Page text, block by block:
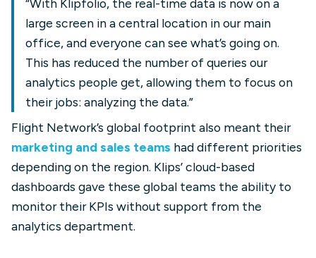
large screen in a central location in our main
office, and everyone can see what’s going on.
This has reduced the number of queries our
analytics people get, allowing them to focus on
their jobs: analyzing the data.”
Flight Network’s global footprint also meant their
marketing and sales teams had different priorities
depending on the region. Klips’ cloud-based
dashboards gave these global teams the ability to
monitor their KPIs without support from the
analytics department.